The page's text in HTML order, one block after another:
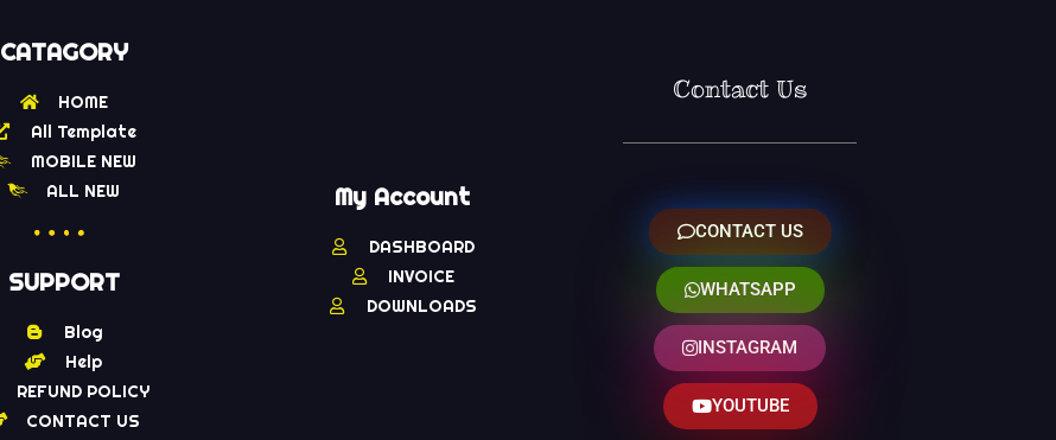
CATAGORY
HOME
All Template
MOBILE NEW
ALL NEW
SUPPORT
Blog
Help
REFUND POLICY
CONTACT US
My Account
DASHBOARD
INVOICE
DOWNLOADS
Contact Us
CONTACT US
WHATSAPP
INSTAGRAM
YOUTUBE